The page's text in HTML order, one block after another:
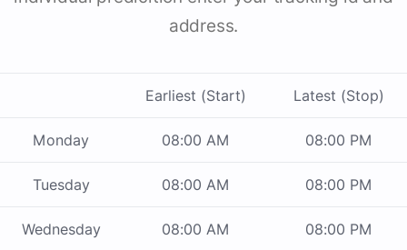
address.
Earliest (Start) Latest (Stop)
Monday 08:00 AM 08:00 PM
Tuesday 08:00 AM 08:00 PM
Wednesday 08:00 AM 08:00 PM